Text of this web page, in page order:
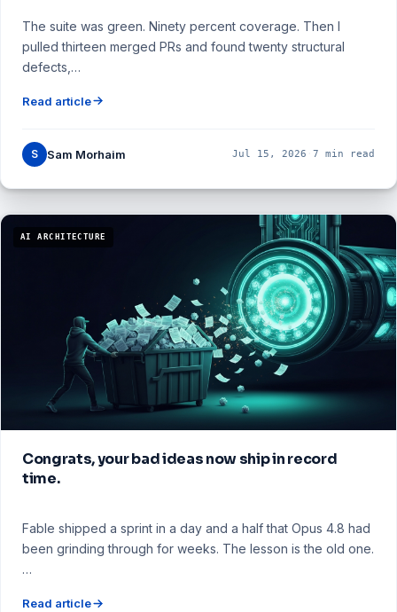
The suite was green. Ninety percent coverage. Then I
pulled thirteen merged PRs and found twenty structural
defects,…
Read article
S Sam Morhaim Jul 15, 2026 7 min read
AI ARCHITECTURE
Congrats, your bad ideas now ship in record
time.
Fable shipped a sprint in a day and a half that Opus 4.8 had
been grinding through for weeks. The lesson is the old one.
…
Read article